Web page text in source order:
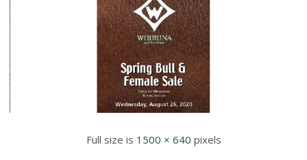
Full size is 1500 × 640 pixels